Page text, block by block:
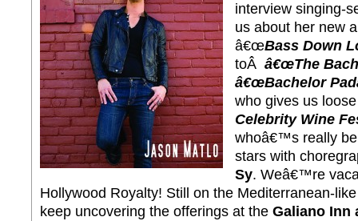
interview singing-
us about her new
â€œBass Down
toÂ â€œThe
â€œBachelor
who gives us
Celebrity Wine
whoâ€™s really
stars with
Sy. Weâ€™re
Hollywood Royalty! Still on the Mediterranean-
keep uncovering the offerings at the Galiano Inn